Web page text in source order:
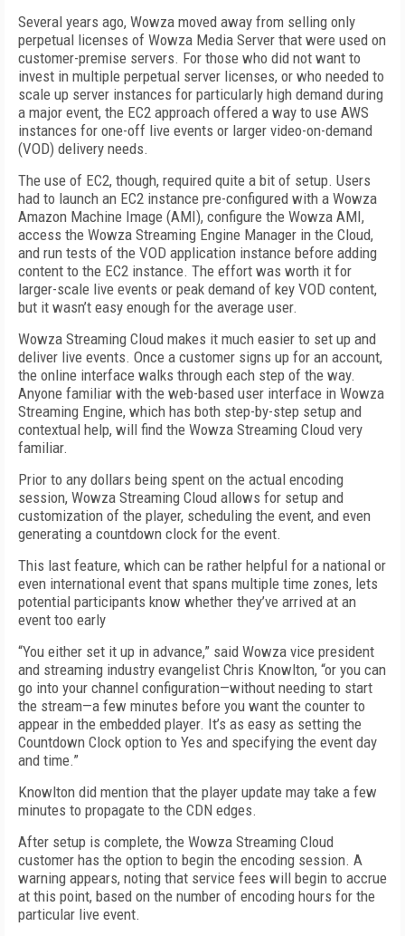
Several years ago, Wowza moved away from selling only
perpetual licenses of Wowza Media Server that were used on
customer-premise servers. For those who did not want to
invest in multiple perpetual server licenses, or who needed to
scale up server instances for particularly high demand during
a major event, the EC2 approach offered a way to use AWS
instances for one-off live events or larger video-on-demand
(VOD) delivery needs.
The use of EC2, though, required quite a bit of setup. Users
had to launch an EC2 instance pre-configured with a Wowza
Amazon Machine Image (AMI), configure the Wowza AMI,
access the Wowza Streaming Engine Manager in the Cloud,
and run tests of the VOD application instance before adding
content to the EC2 instance. The effort was worth it for
larger-scale live events or peak demand of key VOD content,
but it wasn’t easy enough for the average user.
Wowza Streaming Cloud makes it much easier to set up and
deliver live events. Once a customer signs up for an account,
the online interface walks through each step of the way.
Anyone familiar with the web-based user interface in Wowza
Streaming Engine, which has both step-by-step setup and
contextual help, will find the Wowza Streaming Cloud very
familiar.
Prior to any dollars being spent on the actual encoding
session, Wowza Streaming Cloud allows for setup and
customization of the player, scheduling the event, and even
generating a countdown clock for the event.
This last feature, which can be rather helpful for a national or
even international event that spans multiple time zones, lets
potential participants know whether they’ve arrived at an
event too early
“You either set it up in advance,” said Wowza vice president
and streaming industry evangelist Chris Knowlton, “or you can
go into your channel configuration—without needing to start
the stream—a few minutes before you want the counter to
appear in the embedded player. It’s as easy as setting the
Countdown Clock option to Yes and specifying the event day
and time.”
Knowlton did mention that the player update may take a few
minutes to propagate to the CDN edges.
After setup is complete, the Wowza Streaming Cloud
customer has the option to begin the encoding session. A
warning appears, noting that service fees will begin to accrue
at this point, based on the number of encoding hours for the
particular live event.